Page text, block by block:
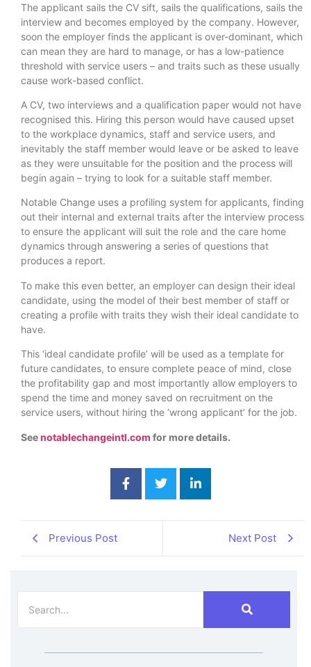
The applicant sails the CV sift, sails the qualifications, sails the
interview and becomes employed by the company. However,
soon the employer finds the applicant is over-dominant, which
can mean they are hard to manage, or has a low-patience
threshold with service users – and traits such as these usually
cause work-based conflict.
A CV, two interviews and a qualification paper would not have
recognised this. Hiring this person would have caused upset
to the workplace dynamics, staff and service users, and
inevitably the staff member would leave or be asked to leave
as they were unsuitable for the position and the process will
begin again – trying to look for a suitable staff member.
Notable Change uses a profiling system for applicants, finding
out their internal and external traits after the interview process
to ensure the applicant will suit the role and the care home
dynamics through answering a series of questions that
produces a report.
To make this even better, an employer can design their ideal
candidate, using the model of their best member of staff or
creating a profile with traits they wish their ideal candidate to
have.
This ‘ideal candidate profile’ will be used as a template for
future candidates, to ensure complete peace of mind, close
the profitability gap and most importantly allow employers to
spend the time and money saved on recruitment on the
service users, without hiring the ‘wrong applicant’ for the job.
Seenotablechangeintl.com for more details.
Previous Post Next Post